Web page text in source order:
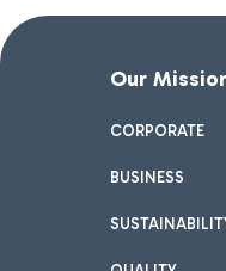
Our
CORPORATE
BUSINESS